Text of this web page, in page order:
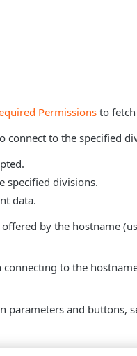
Permissions to fetch
connect to the specified
specified divisions.
data.
by the hostname
to the
parameters and buttons,